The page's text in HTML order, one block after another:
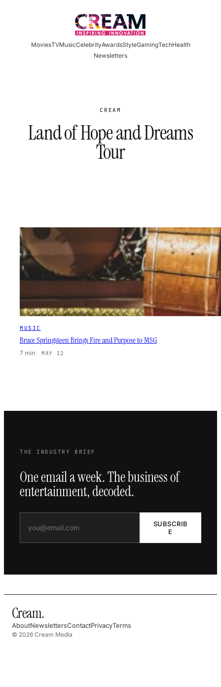
MoviesTVMusicCelebrityAwardsStyleGamingTechHealth
Newsletters
CREAM
Land of Hope and Dreams
Tour
MUSIC
Bruce Springsteen Brings Fire and Purpose to MSG
7 min · MAY 12
THE INDUSTRY BRIEF
One email a week. The business of
entertainment, decoded.
SUBSCRIB
E
Cream.
AboutNewslettersContactPrivacyTerms
© 2026 Cream Media